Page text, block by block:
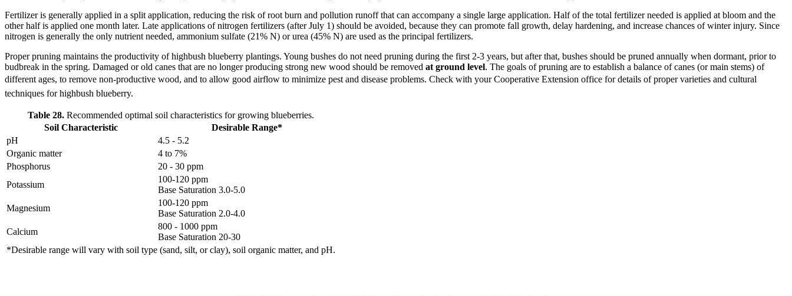
Fertilizer is generally applied in a split application, reducing the risk of root burn and pollution runoff that can accompany a single large application. Half of the total fertilizer needed is applied at bloom and the
other half is applied one month later. Late applications of nitrogen fertilizers (after July 1) should be avoided, because they can promote fall growth, delay hardening, and increase chances of winter injury. Since
nitrogen is generally the only nutrient needed, ammonium sulfate (21% N) or urea (45% N) are used as the principal fertilizers.
Proper pruning maintains the productivity of highbush blueberry plantings. Young bushes do not need pruning during the first 2-3 years, but after that, bushes should be pruned annually when dormant, prior to
budbreak in the spring. Damaged or old canes that are no longer producing strong new wood should be removed at ground level. The goals of pruning are to establish a balance of canes (or main stems) of
different ages, to remove non-productive wood, and to allow good airflow to minimize pest and disease problems. Check with your Cooperative Extension office for details of proper varieties and cultural
techniques for highbush blueberry.
Table 28. Recommended optimal soil characteristics for growing blueberries.
Soil Characteristic
Desirable Range*
pH
4.5 - 5.2
Organic matter
4 to 7%
Phosphorus
20 - 30 ppm
Potassium
100-120 ppm
Base Saturation 3.0-5.0
Magnesium
100-120 ppm
Base Saturation 2.0-4.0
Calcium
800 - 1000 ppm
Base Saturation 20-30
*Desirable range will vary with soil type (sand, silt, or clay), soil organic matter, and pH.